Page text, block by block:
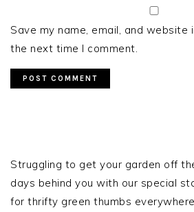
Save my name, email, and website
the next time I comment.
SIDEBAR
Struggling to get your garden off
days behind you with our special
for thrifty green thumbs